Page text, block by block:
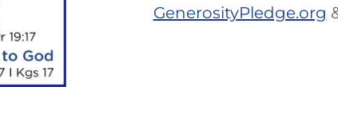
GenerosityPledge.org